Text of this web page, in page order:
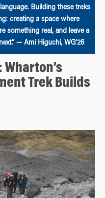
Building these treks
creating a space where
something real, and leave a
— Ami Higuchi, WG’26
Trek Builds